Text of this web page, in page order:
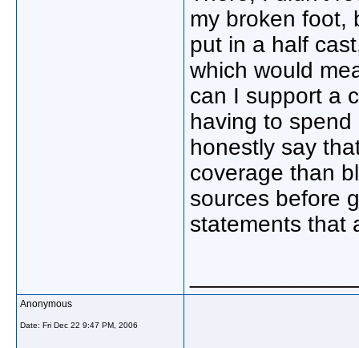
my broken foot,
put in a half
which would
can I support a
having to
honestly say
coverage than
sources before
statements that
Anonymous
Date: Fri Dec 22 9:47 PM, 2006